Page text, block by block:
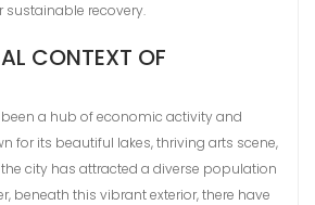
sustainable recovery.
CONTEXT OF
a hub of economic activity and
for its beautiful lakes, thriving arts scene,
city has attracted a diverse population
beneath this vibrant exterior, there have